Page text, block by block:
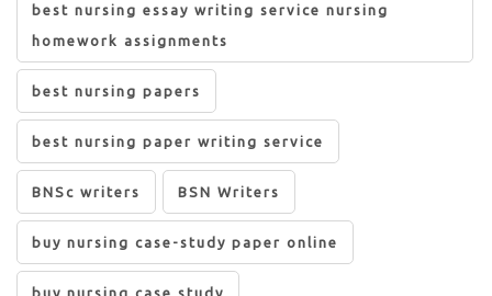
best nursing essay writing service nursing
homework assignments
best nursing papers
best nursing paper writing service
BNSc writers BSN Writers
buy nursing case-study paper online
buy nursing case study